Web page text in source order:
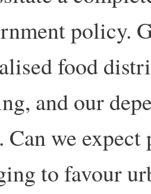
policy.
food
and our
Can we
to favour